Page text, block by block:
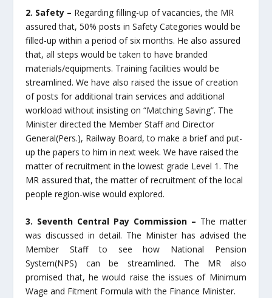
2. Safety – Regarding filling-up of vacancies, the MR
assured that, 50% posts in Safety Categories would be
filled-up within a period of six months. He also assured
that, all steps would be taken to have branded
materials/equipments. Training facilities would be
streamlined. We have also raised the issue of creation
of posts for additional train services and additional
workload without insisting on “Matching Saving”. The
Minister directed the Member Staff and Director
General(Pers.), Railway Board, to make a brief and put-
up the papers to him in next week. We have raised the
matter of recruitment in the lowest grade Level 1. The
MR assured that, the matter of recruitment of the local
people region-wise would explored.
3. Seventh Central Pay Commission – The matter
was discussed in detail. The Minister has advised the
Member Staff to see how National Pension
System(NPS) can be streamlined. The MR also
promised that, he would raise the issues of Minimum
Wage and Fitment Formula with the Finance Minister.